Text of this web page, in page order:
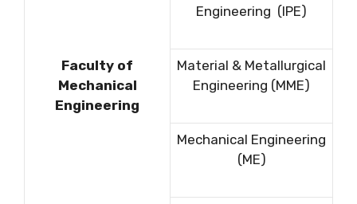
Faculty of
Mechanical
Engineering
Engineering (IPE)
Material & Metallurgical
Engineering (MME)
Mechanical Engineering
(ME)